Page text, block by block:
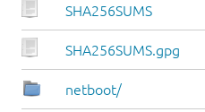
SHA256SUMS
SHA256SUMS.gpg
netboot/